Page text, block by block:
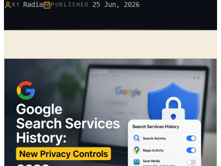
BY Radia PUBLISHED 25 Jun, 2026